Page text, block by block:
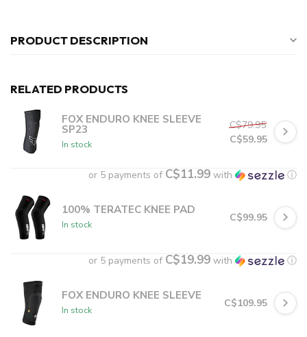
PRODUCT DESCRIPTION
RELATED PRODUCTS
FOX ENDURO KNEE SLEEVE
SP23
In stock
C$79.95
C$59.95
or 5 payments of C$11.99 with ⓘ
100% TERATEC KNEE PAD
In stock
C$99.95
or 5 payments of C$19.99 with ⓘ
FOX ENDURO KNEE SLEEVE
In stock
C$109.95